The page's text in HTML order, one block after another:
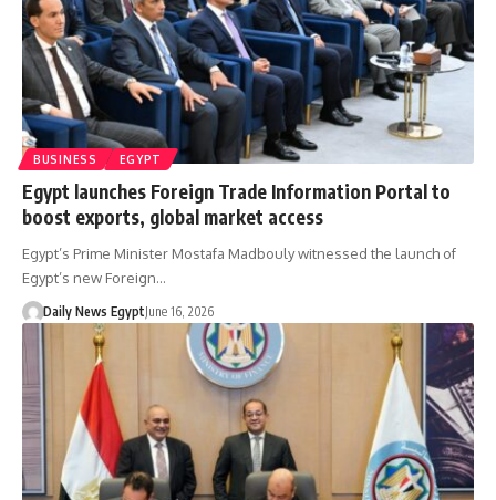
BUSINESS EGYPT
Egypt launches Foreign Trade Information Portal to
boost exports, global market access
Egypt’s Prime Minister Mostafa Madbouly witnessed the launch of
Egypt’s new Foreign…
Daily News EgyptJune 16, 2026